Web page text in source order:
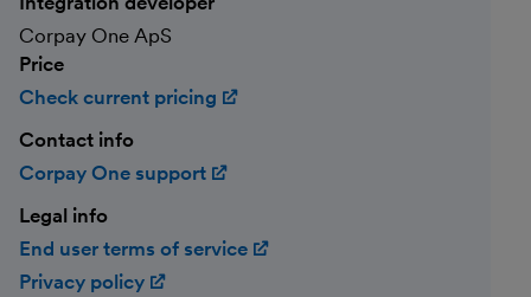
Corpay One ApS
Price
Check current pricing
Contact info
Corpay One support
Legal info
End user terms of service
Privacy policy